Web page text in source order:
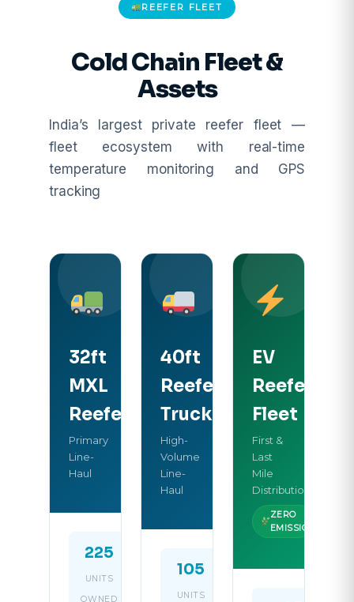
REEFER FLEET
Cold Chain Fleet &
Assets
India’s largest private reefer fleet —
fleet ecosystem with real-time
temperature monitoring and GPS
tracking
32ft
MXL
Reefer
Primary
Line-
Haul
225
UNITS
OWNED
LENGTH
40ft
Reefer
Truck
High-
Volume
Line-
Haul
105
UNITS
40ft
EV
Reefer
Fleet
First &
Last
Mile
Distribution
ZERO
EMISSION